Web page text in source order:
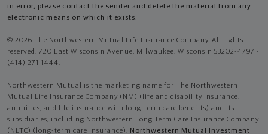
in error, please contact the sender and delete the material from any
electronic means on which it exists.
© 2026 The Northwestern Mutual Life Insurance Company. All rights
reserved. 720 East Wisconsin Avenue, Milwaukee, Wisconsin 53202-4797 -
(414) 271-1444.
Northwestern Mutual is the marketing name for The Northwestern
Mutual Life Insurance Company (NM) (life and disability Insurance,
annuities, and life insurance with long-term care benefits) and its
subsidiaries, including Northwestern Long Term Care Insurance Company
(NLTC) (long-term care insurance), Northwestern Mutual Investment